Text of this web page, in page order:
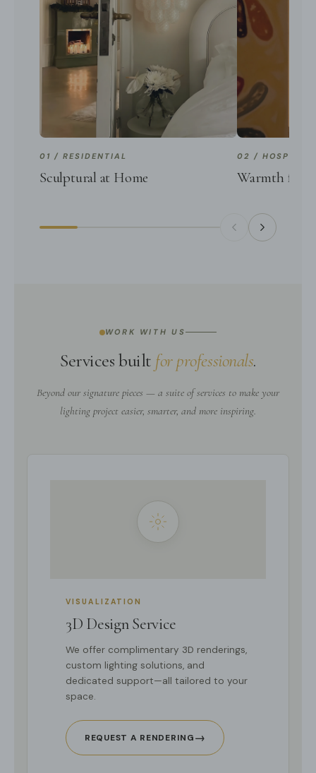
01 / RESIDENTIAL
Sculptural at Home
02 /
Warmth for
WORK WITH US
Services built for professionals.
Beyond our signature pieces — a suite of services to make your
lighting project easier, smarter, and more inspiring.
VISUALIZATION
3D Design Service
We offer complimentary 3D renderings,
custom lighting solutions, and
dedicated support—all tailored to your
space.
REQUEST A RENDERING→